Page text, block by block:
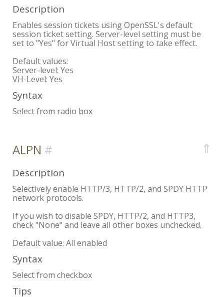
Description
Enables session tickets using OpenSSL's default
session ticket setting. Server-level setting must be
set to "Yes" for Virtual Host setting to take effect.
Default values:
Server-level: Yes
VH-Level: Yes
Syntax
Select from radio box
ALPN ⇑
Description
Selectively enable HTTP/3, HTTP/2, and SPDY HTTP
network protocols.
If you wish to disable SPDY, HTTP/2, and HTTP3,
check "None" and leave all other boxes unchecked.
Default value: All enabled
Syntax
Select from checkbox
Tips